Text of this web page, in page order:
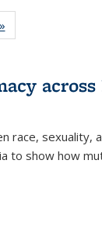
race, sexuality,
to show how